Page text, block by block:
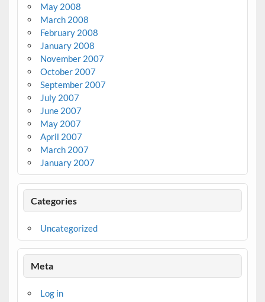
May 2008
March 2008
February 2008
January 2008
November 2007
October 2007
September 2007
July 2007
June 2007
May 2007
April 2007
March 2007
January 2007
Categories
Uncategorized
Meta
Log in